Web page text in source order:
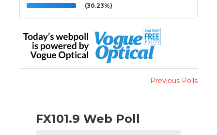
(30.23%)
Previous Polls
FX101.9 Web Poll